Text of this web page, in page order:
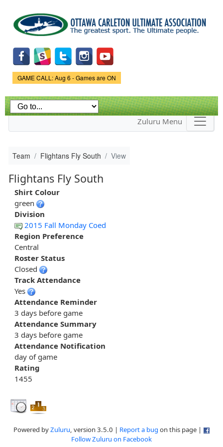
main
content
Game Status.
GAME CALL: Aug 6 - Games are ON
Zuluru Menu
Team Flightans Fly South View
Flightans Fly South
Shirt Colour
green
Division
2015 Fall Monday Coed
Region Preference
Central
Roster Status
Closed
Track Attendance
Yes
Attendance Reminder
3 days before game
Attendance Summary
3 days before game
Attendance Notification
day of game
Rating
1455
Powered byZuluru, version 3.5.0 | Report a bug on this page |
Follow Zuluru on Facebook